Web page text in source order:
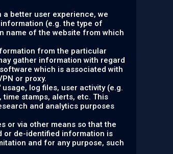
better user experience, we
(e.g. the type of
name of the website from which
from the particular
gather information with regard
which is associated with
or proxy.
log files, user activity (e.g.
stamps, alerts, etc. This
and analytics purposes
or via other means so that the
or de-identified information is
and for any purpose, such